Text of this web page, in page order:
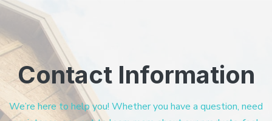
Contact Information
We’re here to help you! Whether you have a question, need